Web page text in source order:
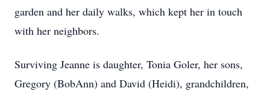
garden and her daily walks, which kept her in touch
with her neighbors.
Surviving Jeanne is daughter, Tonia Goler, her sons,
Gregory (BobAnn) and David (Heidi), grandchildren,